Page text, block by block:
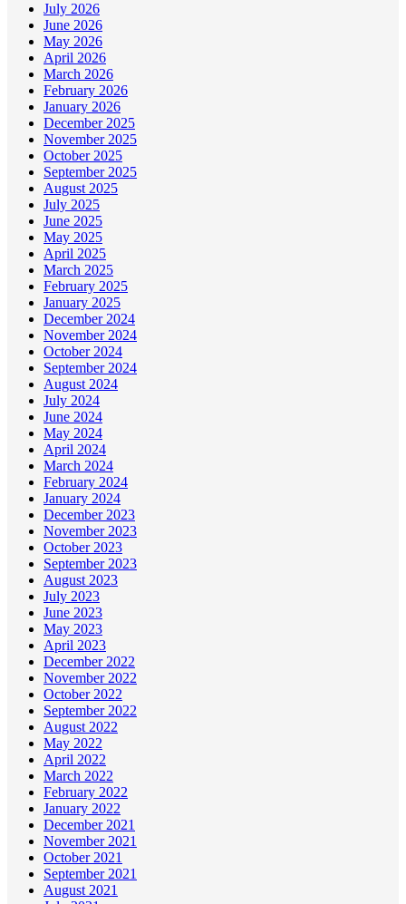
July 2026
June 2026
May 2026
April 2026
March 2026
February 2026
January 2026
December 2025
November 2025
October 2025
September 2025
August 2025
July 2025
June 2025
May 2025
April 2025
March 2025
February 2025
January 2025
December 2024
November 2024
October 2024
September 2024
August 2024
July 2024
June 2024
May 2024
April 2024
March 2024
February 2024
January 2024
December 2023
November 2023
October 2023
September 2023
August 2023
July 2023
June 2023
May 2023
April 2023
December 2022
November 2022
October 2022
September 2022
August 2022
May 2022
April 2022
March 2022
February 2022
January 2022
December 2021
November 2021
October 2021
September 2021
August 2021